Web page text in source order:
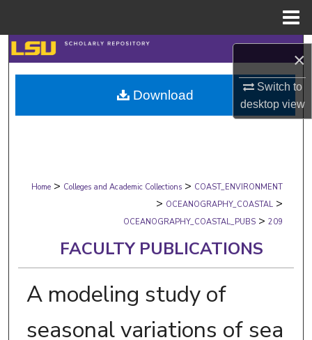
×
Switch to
desktopview
Search
Browse Collections
My Account
Digital Commons Network™
Home > Colleges and Academic Collections > COAST_ENVIRONMENT
> OCEANOGRAPHY_COASTAL >
OCEANOGRAPHY_COASTAL_PUBS > 209
FACULTY PUBLICATIONS
A modeling study of
seasonal variations of sea
Download